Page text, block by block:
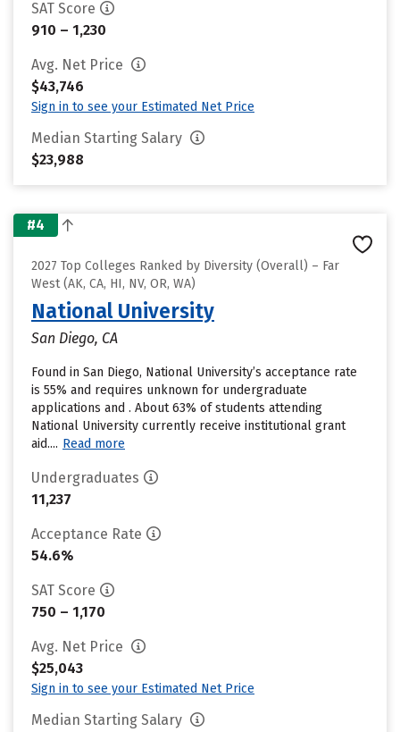
SAT Score
910 – 1,230
Avg. Net Price
$43,746
Sign in to see your Estimated Net Price
Median Starting Salary
$23,988
#4
2027 Top Colleges Ranked by Diversity (Overall) – Far
West (AK, CA, HI, NV, OR, WA)
National University
San Diego, CA
Found in San Diego, National University’s acceptance rate
is 55% and requires unknown for undergraduate
applications and . About 63% of students attending
National University currently receive institutional grant
aid.... Read more
Undergraduates
11,237
Acceptance Rate
54.6%
SAT Score
750 – 1,170
Avg. Net Price
$25,043
Sign in to see your Estimated Net Price
Median Starting Salary